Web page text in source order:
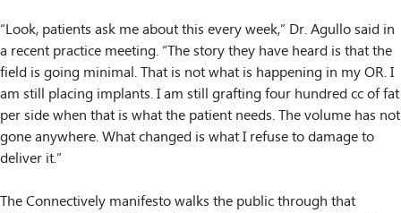
“Look, patients ask me about this every week,” Dr. Agullo said in
a recent practice meeting. “The story they have heard is that the
field is going minimal. That is not what is happening in my OR. I
am still placing implants. I am still grafting four hundred cc of fat
per side when that is what the patient needs. The volume has not
gone anywhere. What changed is what I refuse to damage to
deliver it.”
The Connectively manifesto walks the public through that